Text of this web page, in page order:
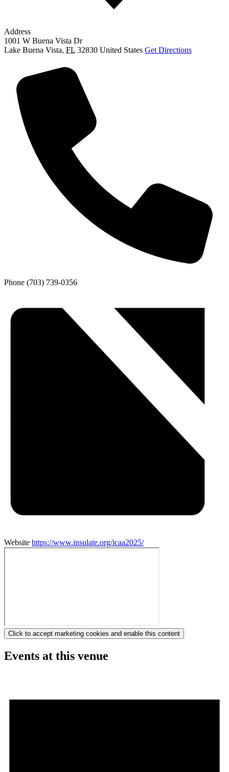
Address
1001 W Buena Vista Dr
Lake Buena Vista, FL 32830 United States Get Directions
Phone (703) 739-0356
Website https://www.insulate.org/icaa2025/
Click to accept marketing cookies and enable this content
Events at this venue